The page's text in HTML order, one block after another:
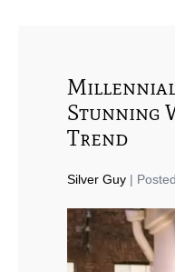
Millennial
Stunning
Trend
Silver Guy |